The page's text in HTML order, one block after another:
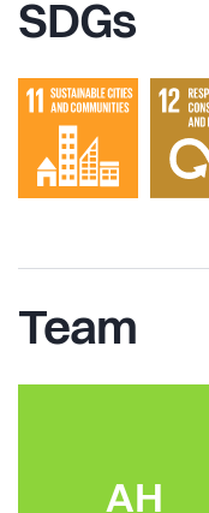
SDGs
Team
AH